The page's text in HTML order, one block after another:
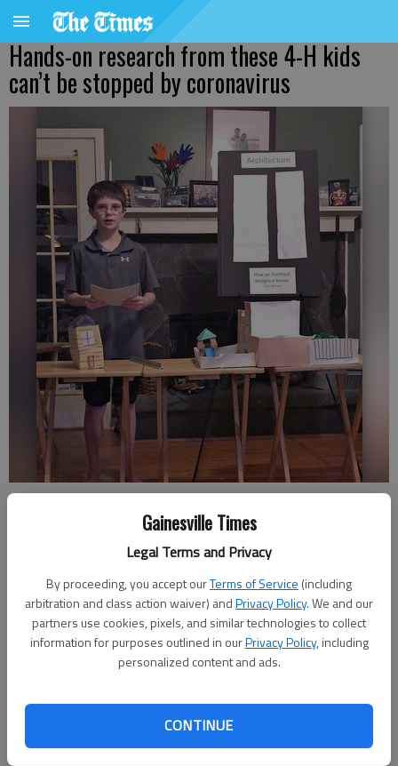
Gainesville Times
Legal Terms and Privacy
By proceeding, you accept ourTerms of Service (including
arbitration and class action waiver) andPrivacy Policy. We and our
partners use cookies, pixels, and similar technologies to collect
information for purposes outlined in ourPrivacy Policy, including
personalized content and ads.
CONTINUE
Hands-on research from these 4-H kids
can’t be stopped by coronavirus
Colin Barnes records a presentation on how architects build and
design houses for the Georgia 4-H virtual Cloverleaf project
achievement contest. Photo Courtesy Colin Barnes
Nathan Berg
The Times
Published: May 2, 2020, 3:25 AM
While most extracurricular activities for kids have been
postponed or canceled, Georgia 4-H has found a way to make
sure the hard work of its participants has not gone to waste.